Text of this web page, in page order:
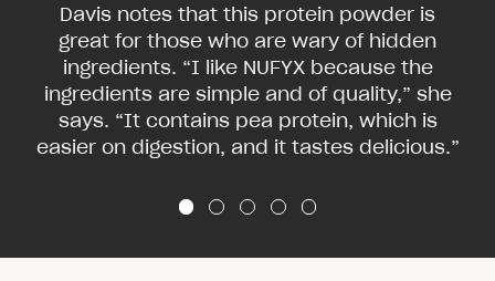
Davis notes that this protein powder is
great for those who are wary of hidden
ingredients. “I like NUFYX because the
ingredients are simple and of quality,” she
says. “It contains pea protein, which is
easier on digestion, and it tastes delicious.”